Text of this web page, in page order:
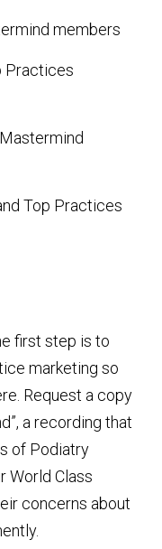
members
Practices
Top Practices
first step is to
marketing so
Request a copy
a recording that
of Podiatry
World Class
concerns about